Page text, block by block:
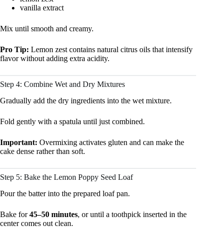
vanilla extract
Mix until smooth and creamy.
Pro Tip: Lemon zest contains natural citrus oils that intensify
flavor without adding extra acidity.
Step 4: Combine Wet and Dry Mixtures
Gradually add the dry ingredients into the wet mixture.
Fold gently with a spatula until just combined.
Important: Overmixing activates gluten and can make the
cake dense rather than soft.
Step 5: Bake the Lemon Poppy Seed Loaf
Pour the batter into the prepared loaf pan.
Bake for45–50 minutes, or until a toothpick inserted in the
center comes out clean.